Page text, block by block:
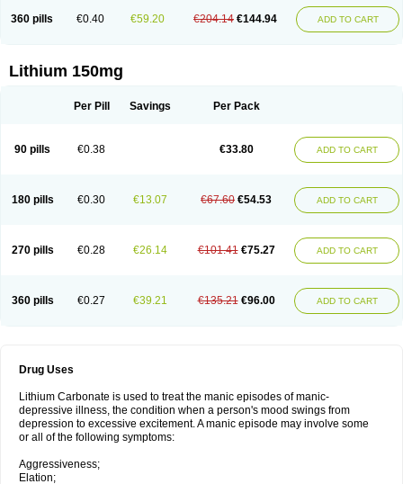
360 pills €0.40 €59.20 €204.14 €144.94 ADD TO CART
Lithium 150mg
Per Pill Savings Per Pack
90 pills €0.38 €33.80 ADD TO CART
180 pills €0.30 €13.07 €67.60 €54.53 ADD TO CART
270 pills €0.28 €26.14 €101.41 €75.27 ADD TO CART
360 pills €0.27 €39.21 €135.21 €96.00 ADD TO CART
Drug Uses
Lithium Carbonate is used to treat the manic episodes of manic-
depressive illness, the condition when a person's mood swings from
depression to excessive excitement. A manic episode may involve some
or all of the following symptoms:
Aggressiveness;
Elation;